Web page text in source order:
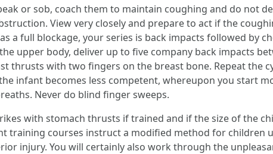
or sob, coach them to maintain coughing and do not
View very closely and prepare to act if the
a full blockage, your series is back impacts followed by
upper body, deliver up to five company back impacts
thrusts with two fingers on the breast bone. Repeat the
infant becomes less competent, whereupon you start
Never do blind finger sweeps.
with stomach thrusts if trained and if the size of the
training courses instruct a modified method for children
injury. You will certainly also work through the